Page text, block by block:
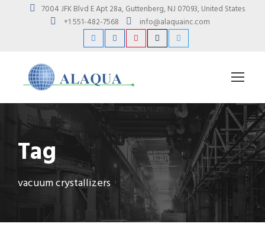
7004 JFK Blvd E Apt 28a, Guttenberg, NJ 07093, United States
+1 551-482-7568
info@alaquainc.com
Tag
vacuum crystallizers